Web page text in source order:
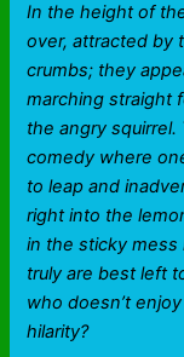
In the height of
over, attracted by
crumbs; they
marching straight
the angry
comedy where
to leap and
right into the
in the sticky mess
truly are best left
who doesn’t
hilarity?